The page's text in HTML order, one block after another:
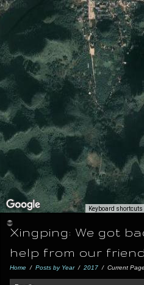
Keyboard shortcuts
Xingping: We got
help from our
Home / Posts by Year/ 2017 / Current